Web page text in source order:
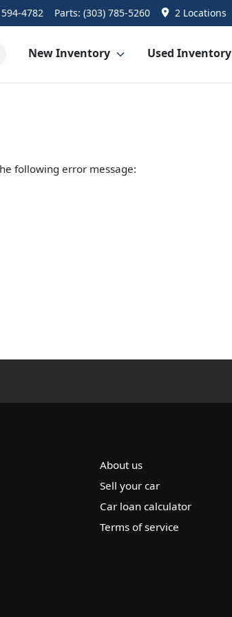
4782 Parts: (303) 785-5260 2 Locations
New Inventory Used Inventory
following error message:
About us
Sell your car
Car loan calculator
Terms of service